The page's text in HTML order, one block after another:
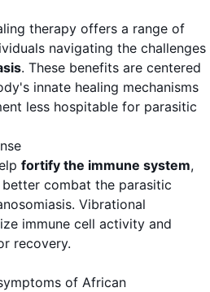
therapy offers a range of
navigating the challenges
. These benefits are centered
innate healing mechanisms
less hospitable for parasitic
fortify the immune system,
combat the parasitic
Vibrational
immune cell activity and
recovery.
of African